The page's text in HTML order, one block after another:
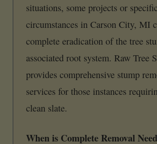
situations, some projects or specific
circumstances in Carson City, MI
complete eradication of the tree
associated root system. Raw Tree
provides comprehensive stump
services for those instances
clean slate.
When is Complete Removal